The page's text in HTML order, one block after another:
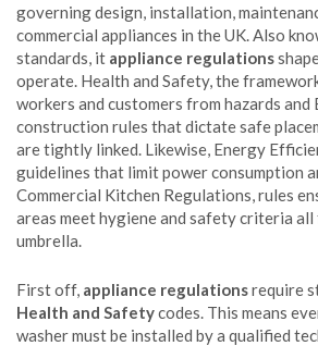
governing design, installation,
commercial appliances in the UK. Also
standards, it appliance regulations
operate. Health and Safety,the
workers and customers from hazards and
construction rules that dictate safe
are tightly linked. Likewise, Energy
guidelines that limit power consumption
Commercial Kitchen Regulations,rules
areas meet hygiene and safety criteria all
umbrella.
First off, appliance regulationsrequire
Health and Safetycodes. This means
washer must be installed by a qualified